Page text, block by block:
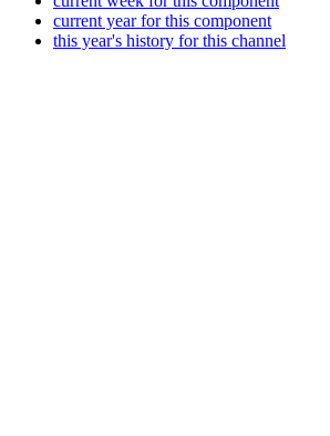
current year for this component
this year's history for this channel